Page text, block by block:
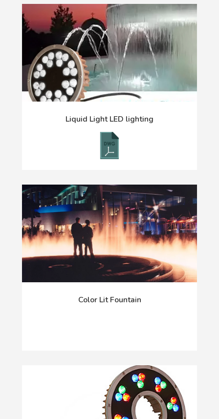
Liquid Light LED lighting
Color Lit Fountain